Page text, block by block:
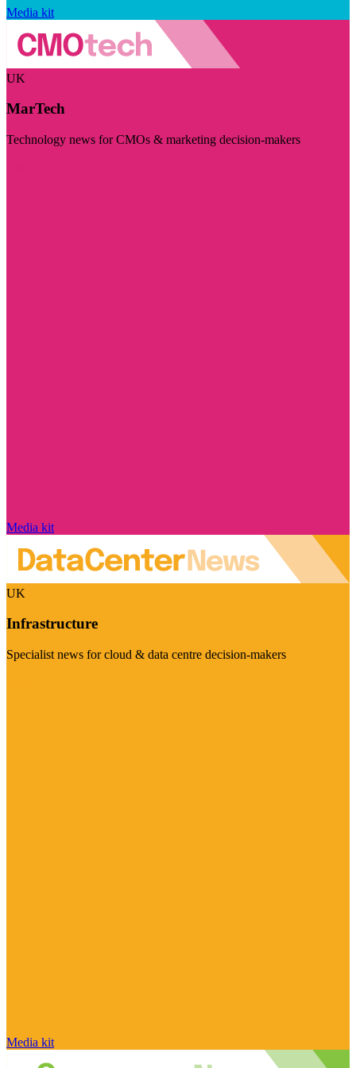
Media kit
UK
MarTech
Technology news for CMOs & marketing decision-makers
Media kit
UK
Infrastructure
Specialist news for cloud & data centre decision-makers
Media kit